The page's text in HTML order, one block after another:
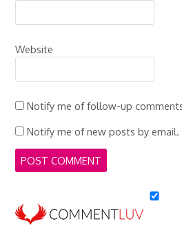
Website
Notify me of follow-up
Notify me of new posts by email.